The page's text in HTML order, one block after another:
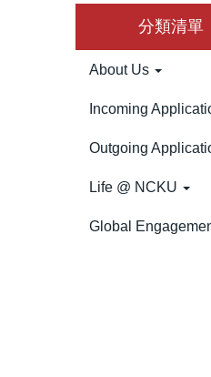
分類清單
About Us
Incoming
Outgoing
Life @ NCKU
Global